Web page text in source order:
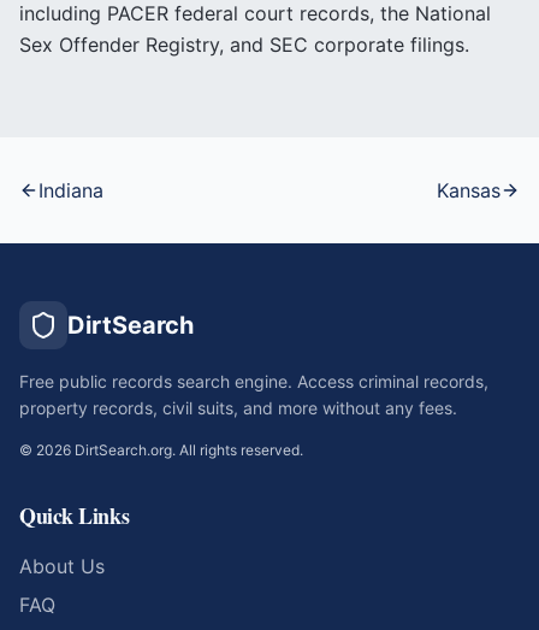
including PACER federal court records, the National
Sex Offender Registry, and SEC corporate filings.
Indiana Kansas
DirtSearch
Free public records search engine. Access criminal records,
property records, civil suits, and more without any fees.
© 2026 DirtSearch.org. All rights reserved.
Quick Links
About Us
FAQ